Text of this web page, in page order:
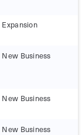
Expansion
New Business
New Business
New Business